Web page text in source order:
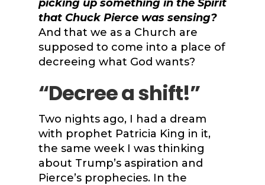
picking up something in the Spirit
that Chuck Pierce was sensing?
And that we as a Church are
supposed to come into a place of
decreeing what God wants?
“Decree a shift!”
Two nights ago, I had a dream
with prophet Patricia King in it,
the same week I was thinking
about Trump’s aspiration and
Pierce’s prophecies. In the